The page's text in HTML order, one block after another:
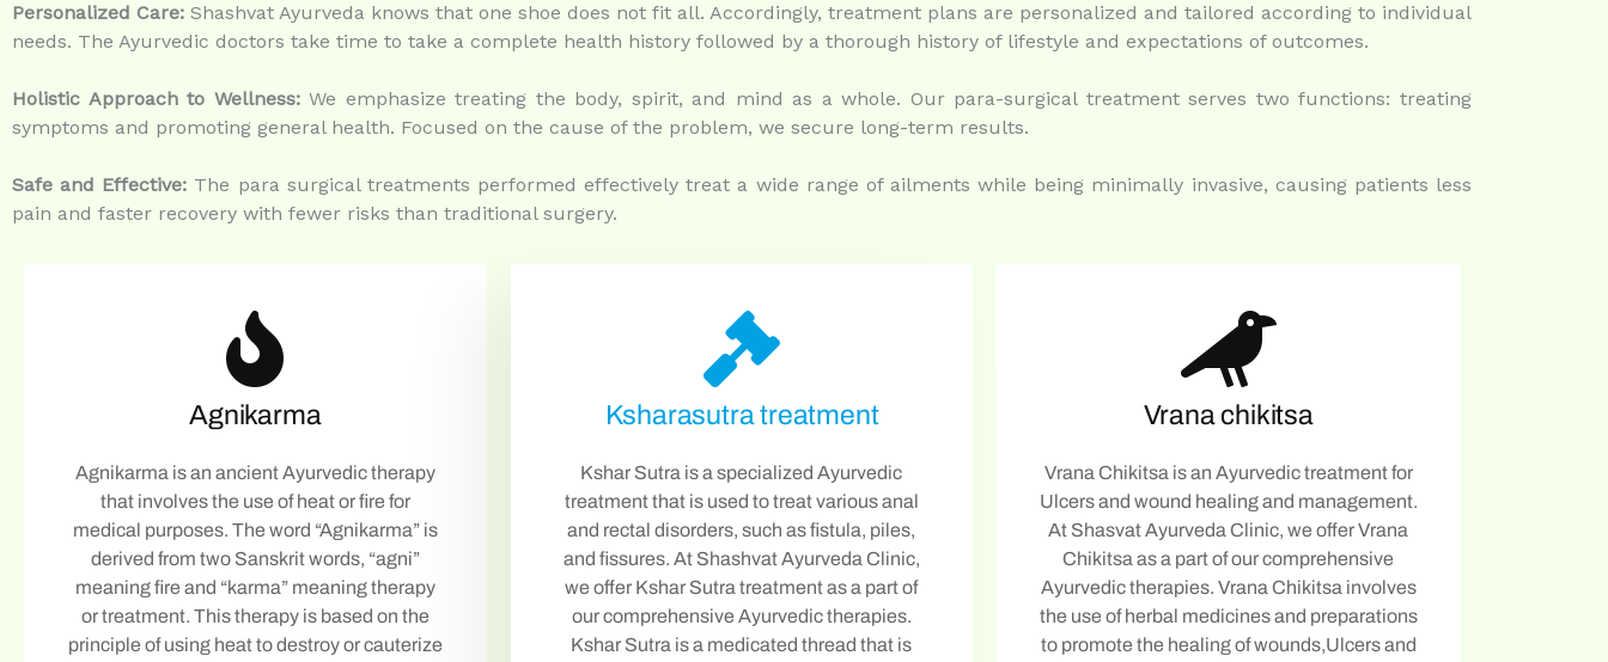
Personalized Care: Shashvat Ayurveda knows that one shoe does not fit all. Accordingly, treatment plans are personalized and tailored according to individual
needs. The Ayurvedic doctors take time to take a complete health history followed by a thorough history of lifestyle and expectations of outcomes.
Holistic Approach to Wellness:We emphasize treating the body, spirit, and mind as a whole. Our para-surgical treatment serves two functions: treating
symptoms and promoting general health. Focused on the cause of the problem, we secure long-term results.
Safe and Effective: The para surgical treatments performed effectively treat a wide range of ailments while being minimally invasive, causing patients less
pain and faster recovery with fewer risks than traditional surgery.
Agnikarma
Agnikarma is an ancient Ayurvedic therapy
that involves the use of heat or fire for
medical purposes. The word “Agnikarma” is
derived from two Sanskrit words, “agni”
meaning fire and “karma” meaning therapy
or treatment. This therapy is based on the
principle of using heat to destroy or cauterize
Ksharasutra treatment
Kshar Sutra is a specialized Ayurvedic
treatment that is used to treat various anal
and rectal disorders, such as fistula, piles,
and fissures. At Shashvat Ayurveda Clinic,
we offer Kshar Sutra treatment as a part of
our comprehensive Ayurvedic therapies.
Kshar Sutra is a medicated thread that is
Vrana chikitsa
Vrana Chikitsa is an Ayurvedic treatment for
Ulcers and wound healing and management.
At Shasvat Ayurveda Clinic, we offer Vrana
Chikitsa as a part of our comprehensive
Ayurvedic therapies. Vrana Chikitsa involves
the use of herbal medicines and preparations
to promote the healing of wounds,Ulcers and